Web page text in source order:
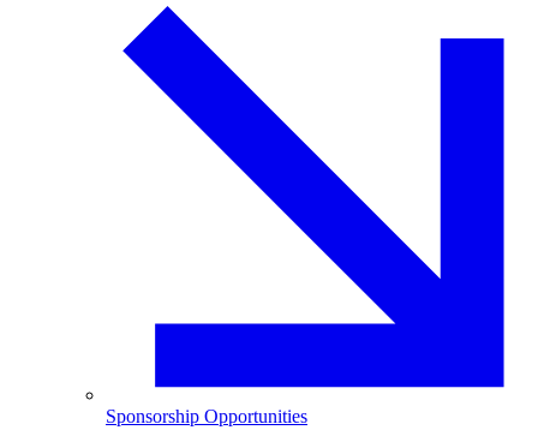
Sponsorship Opportunities